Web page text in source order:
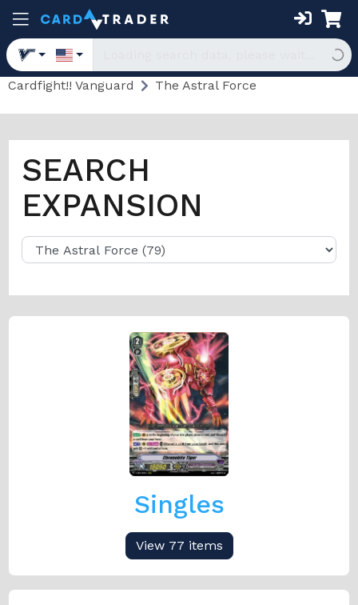
Cardfight!! Vanguard The Astral Force
SEARCH
EXPANSION
Singles
View 77 items